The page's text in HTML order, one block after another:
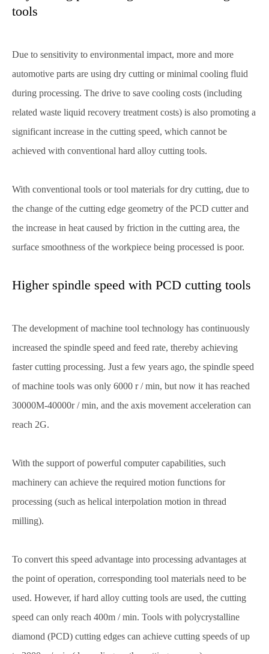
tools
Due to sensitivity to environmental impact, more and more
automotive parts are using dry cutting or minimal cooling fluid
during processing. The drive to save cooling costs (including
related waste liquid recovery treatment costs) is also promoting a
significant increase in the cutting speed, which cannot be
achieved with conventional hard alloy cutting tools.
With conventional tools or tool materials for dry cutting, due to
the change of the cutting edge geometry of the PCD cutter and
the increase in heat caused by friction in the cutting area, the
surface smoothness of the workpiece being processed is poor.
Higher spindle speed with PCD cutting tools
The development of machine tool technology has continuously
increased the spindle speed and feed rate, thereby achieving
faster cutting processing. Just a few years ago, the spindle speed
of machine tools was only 6000 r / min, but now it has reached
30000M-40000r / min, and the axis movement acceleration can
reach 2G.
With the support of powerful computer capabilities, such
machinery can achieve the required motion functions for
processing (such as helical interpolation motion in thread
milling).
To convert this speed advantage into processing advantages at
the point of operation, corresponding tool materials need to be
used. However, if hard alloy cutting tools are used, the cutting
speed can only reach 400m / min. Tools with polycrystalline
diamond (PCD) cutting edges can achieve cutting speeds of up